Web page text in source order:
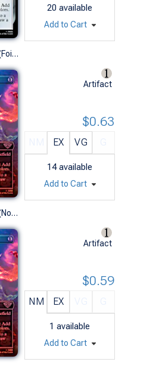
20 available
Add to Cart
Wizard's Rockets (Foil-Stamped Prerelease Foil)
Artifact
EX VG
14 available
$0.63
Add to Cart
Wizard's Rockets (No-Stamp Prerelease Foil)
Artifact
NM EX
1 available
$0.59
Add to Cart